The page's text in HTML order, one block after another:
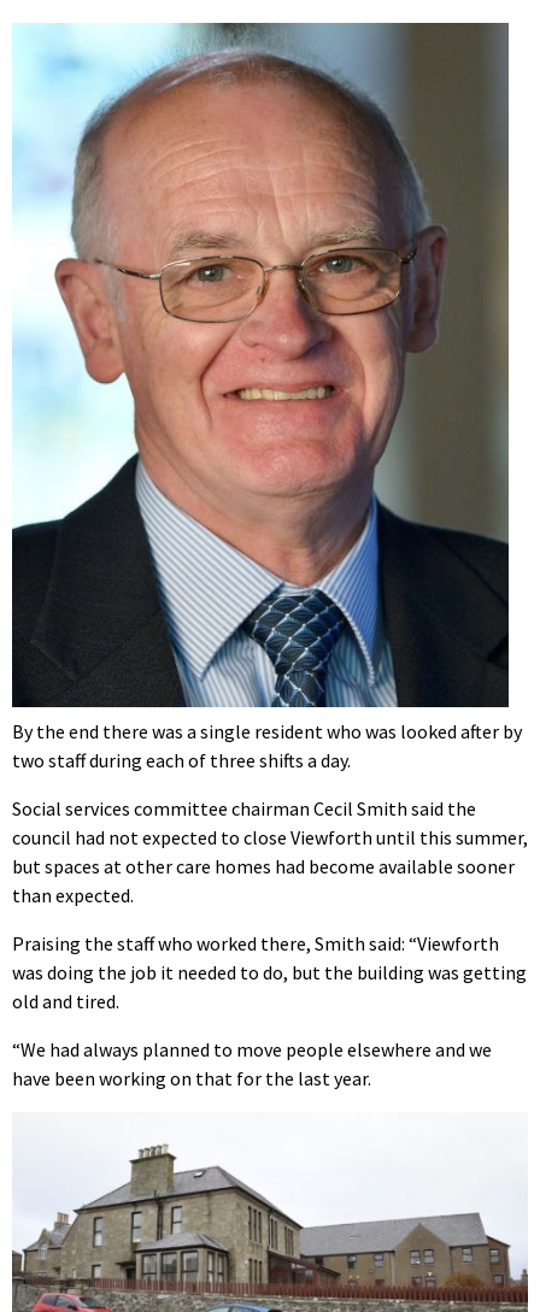
By the end there was a single resident who was looked after by
two staff during each of three shifts a day.
Social services committee chairman Cecil Smith said the
council had not expected to close Viewforth until this summer,
but spaces at other care homes had become available sooner
than expected.
Praising the staff who worked there, Smith said: “Viewforth
was doing the job it needed to do, but the building was getting
old and tired.
“We had always planned to move people elsewhere and we
have been working on that for the last year.